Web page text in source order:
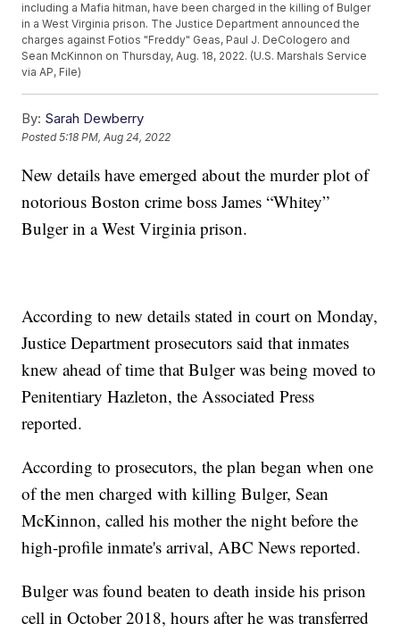
including a Mafia hitman, have been charged in the killing of Bulger
in a West Virginia prison. The Justice Department announced the
charges against Fotios "Freddy" Geas, Paul J. DeCologero and
Sean McKinnon on Thursday, Aug. 18, 2022. (U.S. Marshals Service
via AP, File)
By: Sarah Dewberry
Posted5:18 PM, Aug 24, 2022
New details have emerged about the murder plot of
notorious Boston crime boss James “Whitey”
Bulger in a West Virginia prison.
According to new details stated in court on Monday,
Justice Department prosecutors said that inmates
knew ahead of time that Bulger was being moved to
Penitentiary Hazleton, the Associated Press
reported.
According to prosecutors, the plan began when one
of the men charged with killing Bulger, Sean
McKinnon, called his mother the night before the
high-profile inmate's arrival, ABC News reported.
Bulger was found beaten to death inside his prison
cell in October 2018, hours after he was transferred